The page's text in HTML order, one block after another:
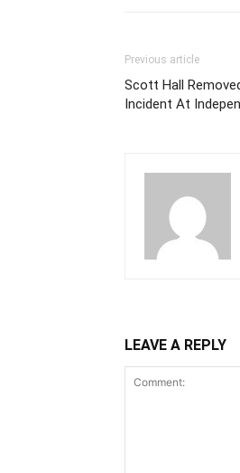
Previous article
Scott Hall
Incident At
LEAVE A REPLY